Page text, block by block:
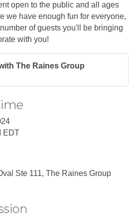
open to the public and all ages
we have enough fun for everyone,
of guests you'll be bringing
with you!
The Raines Group
EDT
Ste 111, The Raines Group